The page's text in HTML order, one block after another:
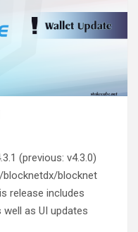
(previous: v4.3.0)
blocknet
release includes
as UI updates